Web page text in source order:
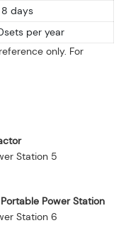
8 days
per year
only. For
Power Station